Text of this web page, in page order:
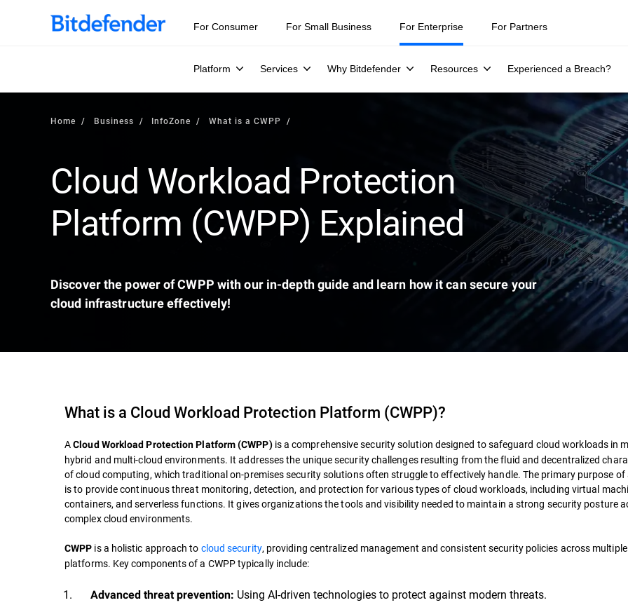
Our Annual Cybersecurity Assessment is out: 55% of security teams were told to keep a breach quiet. —
For Consumer For Small Business For Enterprise
Platform Services Why Bitdefender Resources Experienced a Breach?
For Partners
Home Business InfoZone What is a CWPP
Cloud Workload Protection
Platform (CWPP) Explained
Discover the power of CWPP with our in-depth guide and learn how it can secure your
cloud infrastructure effectively!
What is a Cloud Workload Protection Platform (CWPP)?
ACloud Workload Protection Platform (CWPP)is a comprehensive security solution designed to safeguard cloud workloads in
hybrid and multi-cloud environments. It addresses the unique security challenges resulting from the fluid and decentralized
of cloud computing, which traditional on-premises security solutions often struggle to effectively handle. The primary purpose of
is to provide continuous threat monitoring, detection, and protection for various types of cloud workloads, including virtual
containers, and serverless functions. It gives organizations the tools and visibility needed to maintain a strong security posture
complex cloud environments.
CWPP is a holistic approach to cloud security, providing centralized management and consistent security policies across
platforms. Key components of a CWPP typically include:
Advanced threat prevention: Using AI-driven technologies to protect against modern threats.